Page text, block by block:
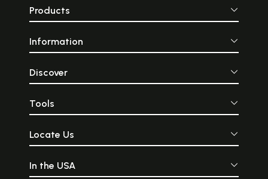
Products
Information
Discover
Tools
Locate Us
In the USA